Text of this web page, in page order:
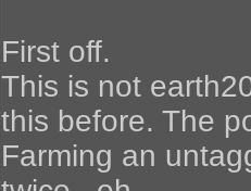
First off.
This is not
this before. The
Farming an